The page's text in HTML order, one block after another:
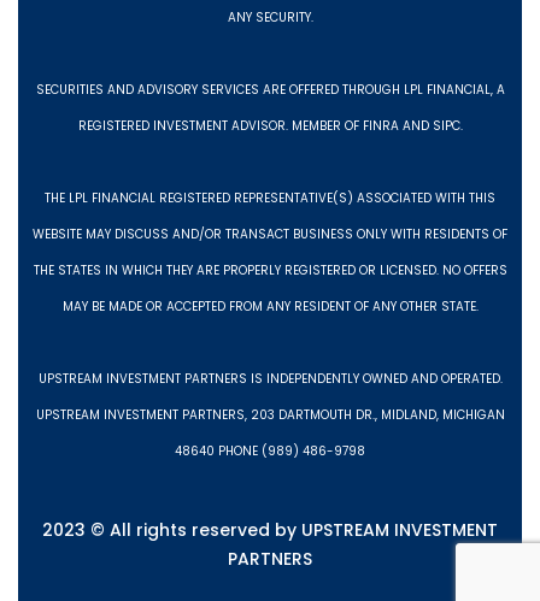
ANY SECURITY.
SECURITIES AND ADVISORY SERVICES ARE OFFERED THROUGH LPL FINANCIAL, A
REGISTERED INVESTMENT ADVISOR. MEMBER OF FINRA AND SIPC.
THE LPL FINANCIAL REGISTERED REPRESENTATIVE(S) ASSOCIATED WITH THIS
WEBSITE MAY DISCUSS AND/OR TRANSACT BUSINESS ONLY WITH RESIDENTS OF
THE STATES IN WHICH THEY ARE PROPERLY REGISTERED OR LICENSED. NO OFFERS
MAY BE MADE OR ACCEPTED FROM ANY RESIDENT OF ANY OTHER STATE.
UPSTREAM INVESTMENT PARTNERS IS INDEPENDENTLY OWNED AND OPERATED.
UPSTREAM INVESTMENT PARTNERS, 203 DARTMOUTH DR., MIDLAND, MICHIGAN
48640 PHONE (989) 486-9798
2023 © All rights reserved by UPSTREAM INVESTMENT
PARTNERS